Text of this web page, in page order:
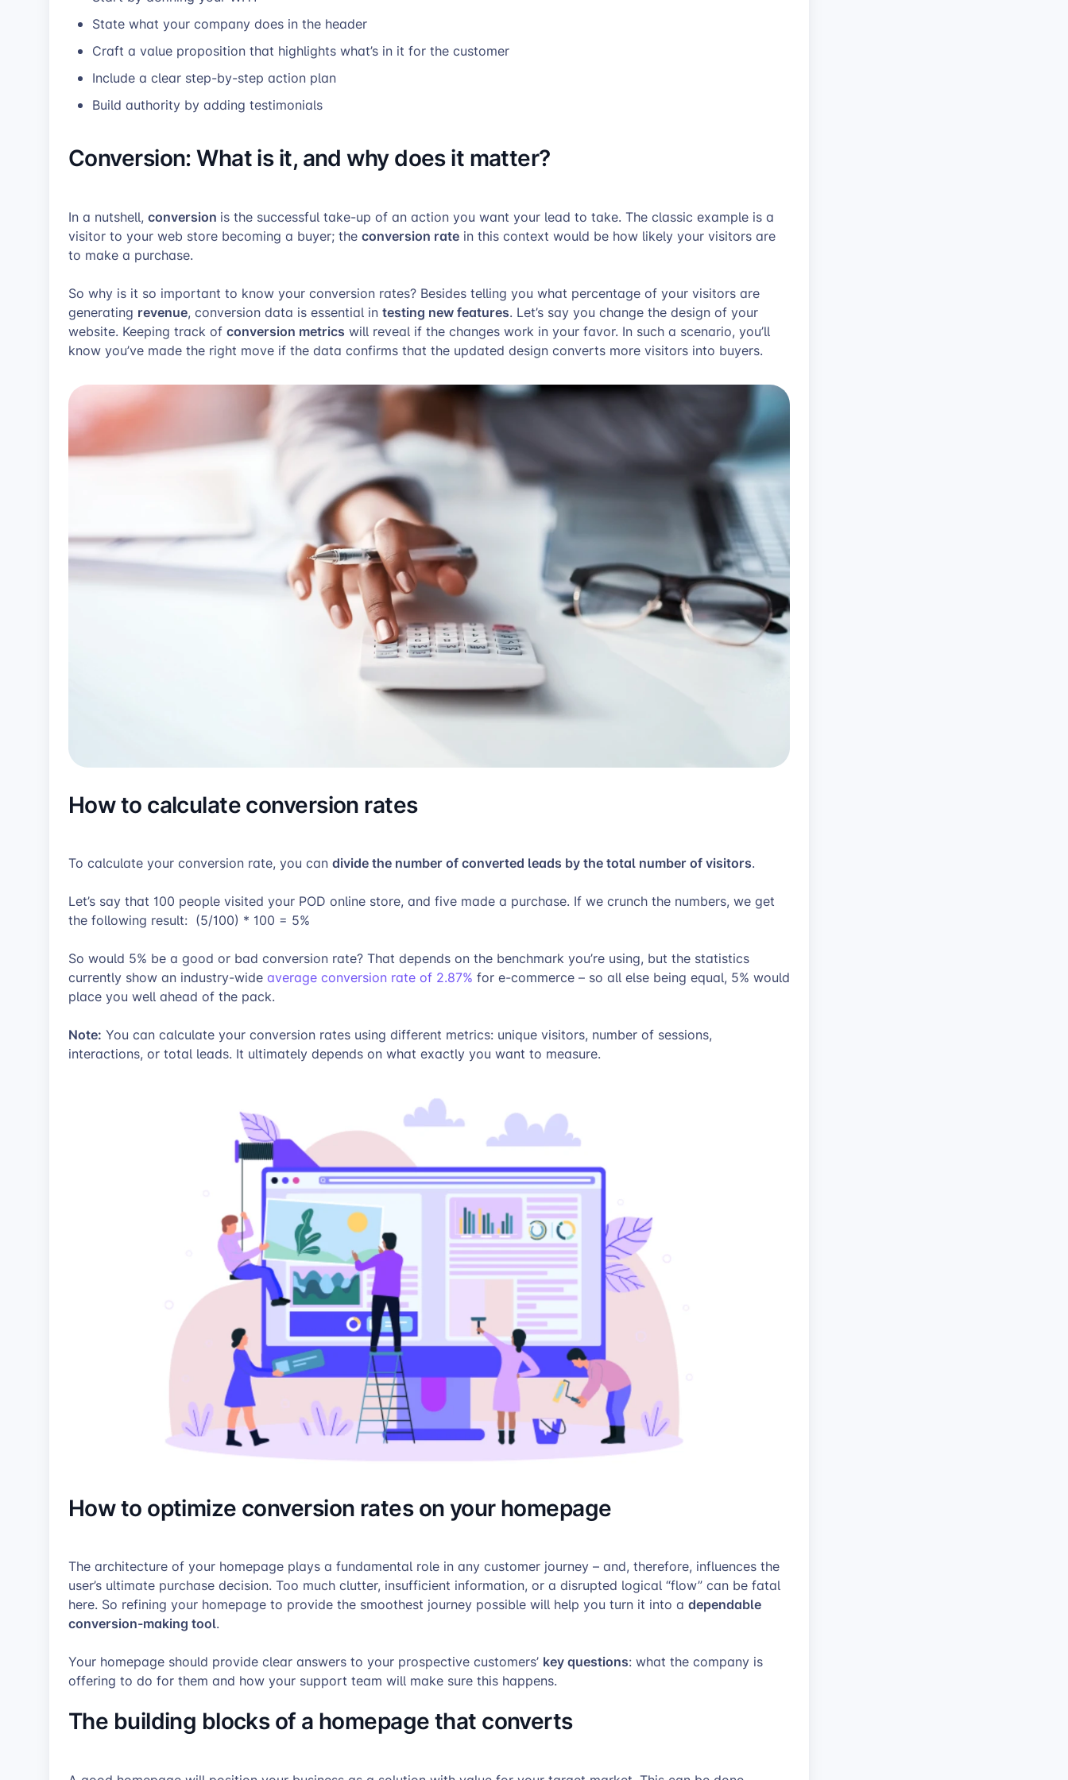
State what your company does in the header
Craft a value proposition that highlights what’s in it for the customer
Include a clear step-by-step action plan
Build authority by adding testimonials
Conversion:What is it, and why does it matter?
In a nutshell, conversion is the successful take-up of an action you want your lead to take. The classic example is a
visitor to your web store becoming a buyer; the conversion rate in this context would be how likely your visitors are
to make a purchase.
So why is it so important to know your conversion rates? Besides telling you what percentage of your visitors are
generating revenue, conversion data is essential in testing new features. Let’s say you change the design of your
website. Keeping track of conversion metrics will reveal if the changes work in your favor. In such a scenario, you’ll
know you’ve made the right move if the data confirms that the updated design converts more visitors into buyers.
How to calculate conversion rates
To calculate your conversion rate, you can divide the number of converted leads by the total number of visitors.
Let’s say that 100 people visited your POD online store, and five made a purchase. If we crunch the numbers, we get
the following result: (5/100) * 100 = 5%
So would 5% be a good or bad conversion rate? That depends on the benchmark you’re using, but the statistics
currently show an industry-wide average conversion rate of 2.87% for e-commerce – so all else being equal, 5% would
place you well ahead of the pack.
Note: You can calculate your conversion rates using different metrics: unique visitors, number of sessions,
interactions, or total leads. It ultimately depends on what exactly you want to measure.
How to optimize conversion rates on your homepage
The architecture of your homepage plays a fundamental role in any customer journey – and, therefore, influences the
user’s ultimate purchase decision. Too much clutter, insufficient information, or a disrupted logical “flow” can be fatal
here. So refining your homepage to provide the smoothest journey possible will help you turn it into a dependable
conversion-making tool.
Your homepage should provide clear answers to your prospective customers’ key questions: what the company is
offering to do for them and how your support team will make sure this happens.
The building blocks of a homepage that converts